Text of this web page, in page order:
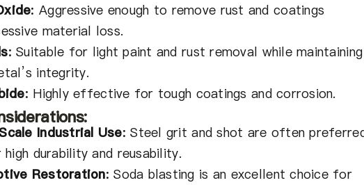
: Aggressive enough to remove rust and coatings
material loss.
:Suitable for light paint and rust removal while maintaining
integrity.
: Highly effective for tough coatings and corrosion.
Industrial Use: Steel grit and shot are often
durability and reusability.
Restoration: Soda blasting is an excellent choice for